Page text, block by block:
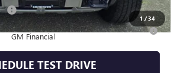
1 /34
-$500
Well-Qualified Buyers When Financed w/
GM Financial
TEST DRIVE